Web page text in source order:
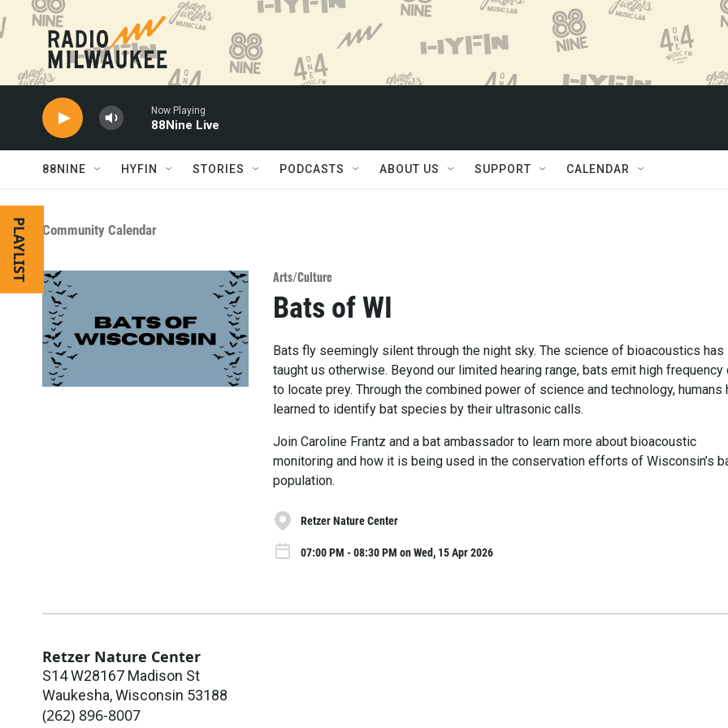
Skip to main content
Now Playing
88Nine Live
88NINE HYFIN STORIES PODCASTS ABOUT US SUPPORT CALENDAR
PLAYLIST Community Calendar
Arts/Culture
Bats of WI
Bats fly seemingly silent through the night sky. The science of bioacoustics has
taught us otherwise. Beyond our limited hearing range, bats emit high frequency
to locate prey. Through the combined power of science and technology, humans
learned to identify bat species by their ultrasonic calls.
Join Caroline Frantz and a bat ambassador to learn more about bioacoustic
monitoring and how it is being used in the conservation efforts of Wisconsin’s
population.
Retzer Nature Center
07:00 PM - 08:30 PM on Wed, 15 Apr 2026
Retzer Nature Center
S14 W28167 Madison St
Waukesha,Wisconsin 53188
(262) 896-8007